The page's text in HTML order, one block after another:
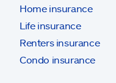
Home insurance
Life insurance
Renters insurance
Condo insurance